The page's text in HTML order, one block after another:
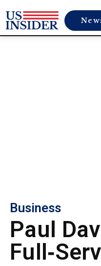
Business
Paul